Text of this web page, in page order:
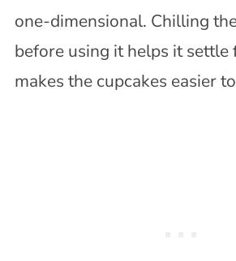
one-dimensional. Chilling
before using it helps it settle
makes the cupcakes easier